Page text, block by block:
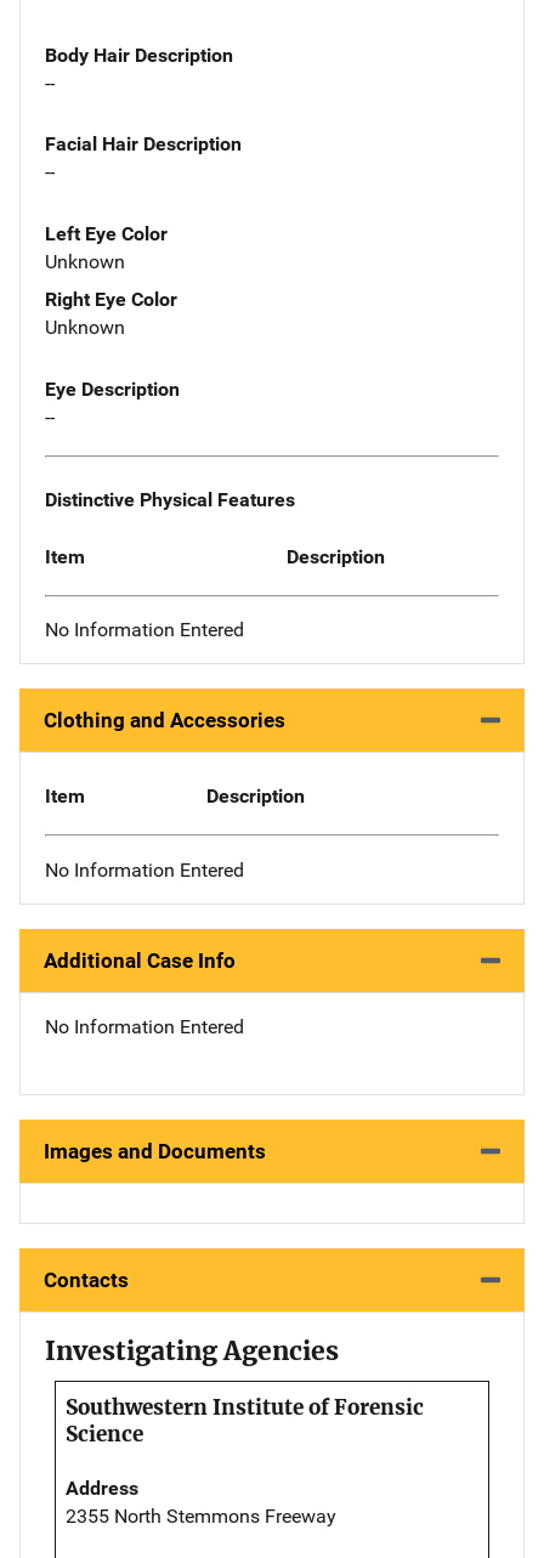
Body Hair Description
--
Facial Hair Description
--
Left Eye Color
Unknown
Right Eye Color
Unknown
Eye Description
--
Distinctive Physical Features
Item Description
No Information Entered
Clothing and Accessories
Item Description
No Information Entered
Additional Case Info
No Information Entered
Images and Documents
Contacts
Investigating Agencies
Southwestern Institute of Forensic
Science
Address
2355 North Stemmons Freeway